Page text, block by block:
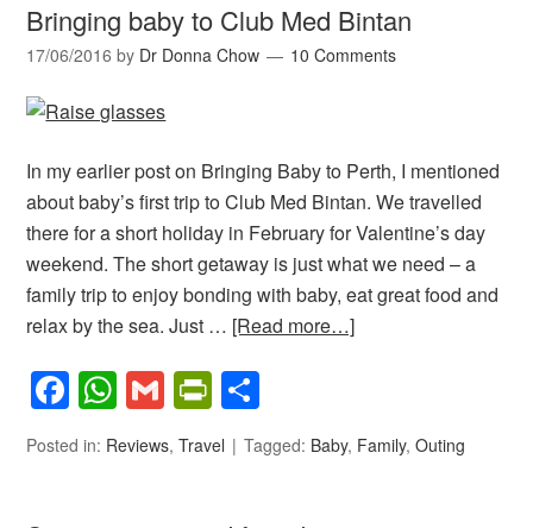
Bringing baby to Club Med Bintan
17/06/2016 by Dr Donna Chow 10 Comments
In my earlier post on Bringing Baby to Perth, I mentioned
about baby’s first trip to Club Med Bintan. We travelled
there for a short holiday in February for Valentine’s day
weekend. The short getaway is just what we need – a
family trip to enjoy bonding with baby, eat great food and
relax by the sea. Just … [Read more…]
Facebook
WhatsApp
GmailPrintFriendly
Posted in: Reviews,Travel Tagged: Baby, Family,Outing